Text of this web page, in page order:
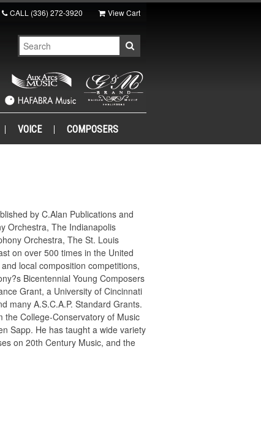
CALL (336) 272-3920 View Cart
VOICE COMPOSERS
by C.Alan Publications and
Orchestra, The Indianapolis
Orchestra, The St. Louis
on over 500 times in the United
local composition competitions,
Bicentennial Young Composers
Grant, a University of Cincinnati
many A.S.C.A.P. Standard Grants.
the College-Conservatory of Music
Sapp. He has taught a wide variety
on 20th Century Music, and the